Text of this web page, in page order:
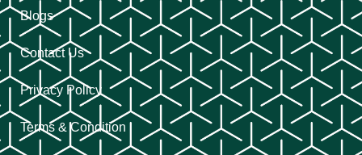
Blogs
Contact Us
Privacy Policy
Terms & Condition